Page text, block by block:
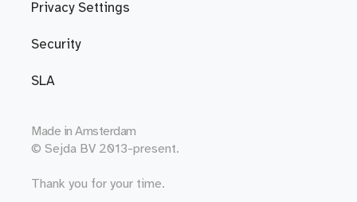
Privacy Settings
Security
SLA
Made in Amsterdam
© Sejda BV 2013-present.
Thank you for your time.